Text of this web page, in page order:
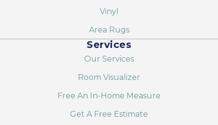
Vinyl
Area Rugs
Services
Our Services
Room Visualizer
Free An In-Home Measure
Get A Free Estimate